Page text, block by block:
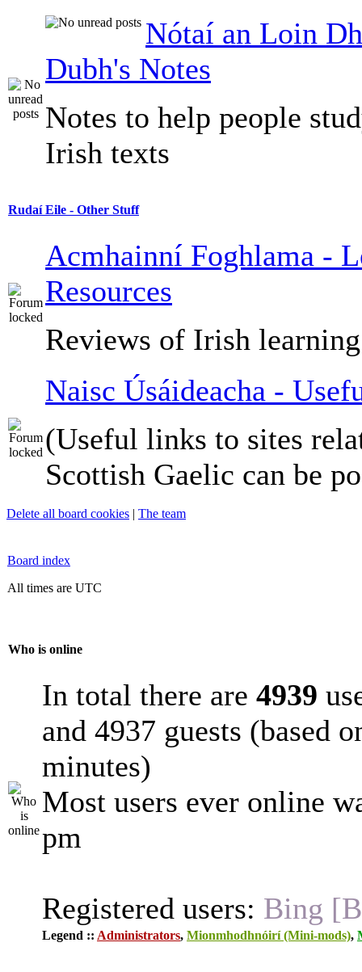
Nótaí an Loin
Dubh's Notes
Notes to help people
Irish texts
Rudaí Eile - Other Stuff
Acmhainní Foghlama -
Resources
Reviews of Irish
Naisc Úsáideacha -
(Useful links to sites
Scottish Gaelic can be
Delete all board cookies | The team
Board index
All times are UTC
Who is online
In total there are 4939
and 4937 guests (based
minutes)
Most users ever online
pm
Registered users: Bing
Legend :: Administrators, Mionmhodhnóirí (Mini-mods),